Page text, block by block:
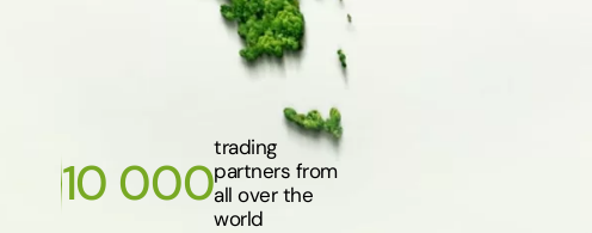
10 000
trading
partners from
all over the
world